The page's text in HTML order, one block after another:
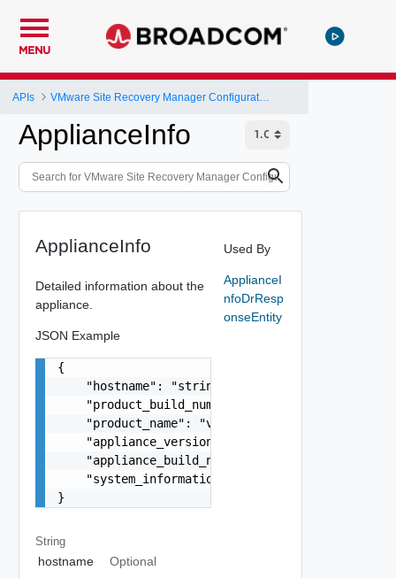
MENU
APIs VMware Site Recovery Manager Configuration REST API
ApplianceInfo
ApplianceInfo
Detailed information about the
appliance.
JSON Example
{
    "hostname": "string",
    "product_build_number": "12345",
    "product_name": "vSphere Replication",
    "appliance_version": "9.0.0-10010",
    "appliance_build_number": "10010",
    "system_information": "string"
}
String
hostname
Optional
Used By
ApplianceI
nfoDrResp
onseEntity